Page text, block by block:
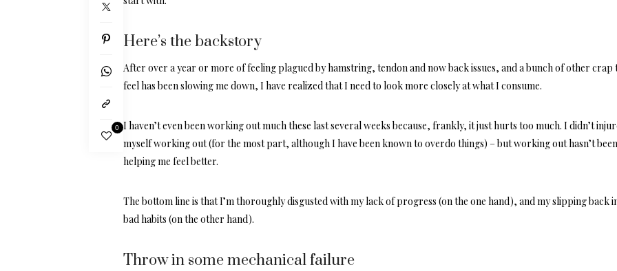
0
Here’s the backstory
After over a year or more of feeling plagued by hamstring, tendon and now back issues, and a bunch of other crap
feel has been slowing me down, I have realized that I need to look more closely at what I consume.
I haven’t even been working out much these last several weeks because, frankly, it just hurts too much. I didn’t
myself working out (for the most part, although I have been known to overdo things) – but working out hasn’t been
helping me feel better.
The bottom line is that I’m thoroughly disgusted with my lack of progress (on the one hand), and my slipping back
bad habits (on the other hand).
Throw in some mechanical failure